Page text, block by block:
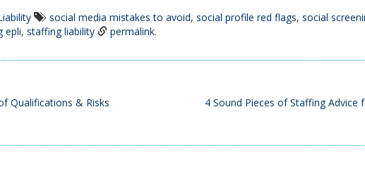
social media mistakes to avoid, social profile red flags, social
epli, staffing liability permalink.
Qualifications & Risks 4 Sound Pieces of Staffing Advice